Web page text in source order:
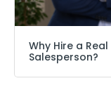
Why Hire a
Salesperson?